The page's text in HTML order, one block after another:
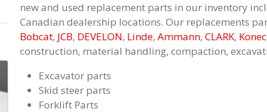
new and used replacement parts in our inventory
Canadian dealership locations. Our replacements
Bobcat, JCB, DEVELON, Linde, Ammann, CLARK,
construction, material handling, compaction,
Excavator parts
Skid steer parts
Forklift Parts